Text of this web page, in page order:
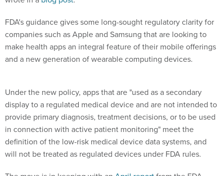
FDA's guidance gives some long-sought regulatory clarity for
companies such as Apple and Samsung that are looking to
make health apps an integral feature of their mobile offerings
and a new generation of wearable computing devices.
Under the new policy, apps that are "used as a secondary
display to a regulated medical device and are not intended to
provide primary diagnosis, treatment decisions, or to be used
in connection with active patient monitoring" meet the
definition of the low-risk medical device data systems, and
will not be treated as regulated devices under FDA rules.